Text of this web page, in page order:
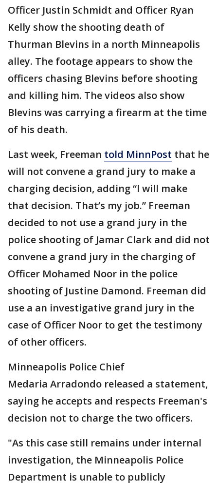
Officer Justin Schmidt and Officer Ryan
Kelly show the shooting death of
Thurman Blevins in a north Minneapolis
alley. The footage appears to show the
officers chasing Blevins before shooting
and killing him. The videos also show
Blevins was carrying a firearm at the time
of his death.
Last week, Freeman told MinnPost that he
will not convene a grand jury to make a
charging decision, adding “I will make
that decision. That’s my job.” Freeman
decided to not use a grand jury in the
police shooting of Jamar Clark and did not
convene a grand jury in the charging of
Officer Mohamed Noor in the police
shooting of Justine Damond. Freeman did
use a an investigative grand jury in the
case of Officer Noor to get the testimony
of other officers.
Minneapolis Police Chief
Medaria Arradondo released a statement,
saying he accepts and respects Freeman's
decision not to charge the two officers.
"As this case still remains under internal
investigation, the Minneapolis Police
Department is unable to publicly